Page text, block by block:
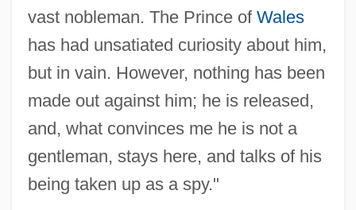
vast nobleman. The Prince of Wales
has had unsatiated curiosity about him,
but in vain. However, nothing has been
made out against him; he is released,
and, what convinces me he is not a
gentleman, stays here, and talks of his
being taken up as a spy."